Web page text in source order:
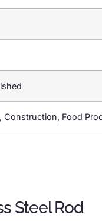
Construction, Food
Steel Rod